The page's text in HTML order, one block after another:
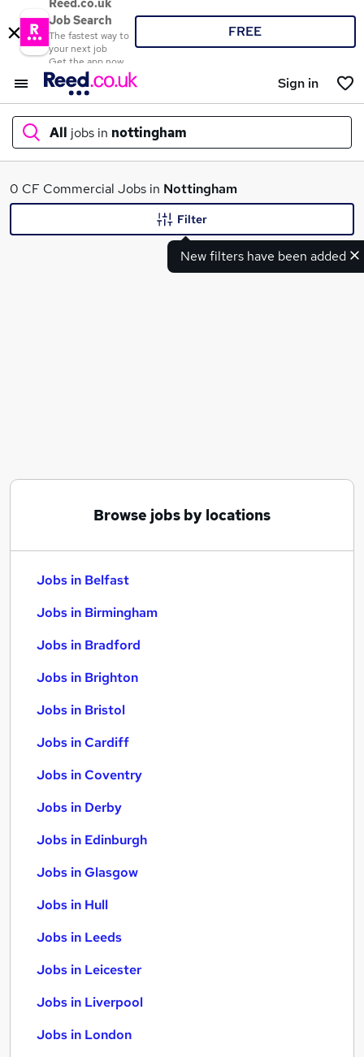
Reed.co.uk
Job Search
The fastest way to
your next job
Get the app now
FREE
Sign in
All jobs in nottingham
What
0 CF Commercial Jobs in Nottingham
New filters have been added
Filter
Browse jobs by locations
Jobs in Belfast
Jobs in Birmingham
Jobs in Bradford
Jobs in Brighton
Jobs in Bristol
Jobs in Cardiff
Jobs in Coventry
Jobs in Derby
Jobs in Edinburgh
Jobs in Glasgow
Jobs in Hull
Jobs in Leeds
Jobs in Leicester
Jobs in Liverpool
Jobs in London